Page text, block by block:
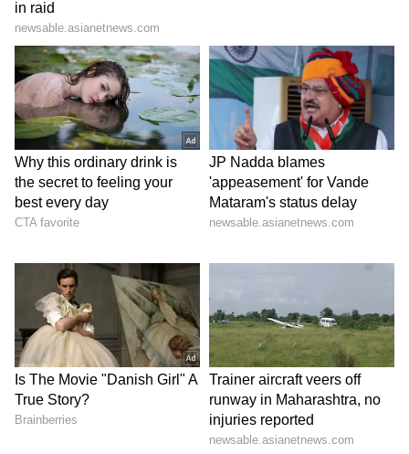
final.'
6
8
Image Credit :
France is set to face Paraguay in the
next match of the current World Cup
In the Round of 16, France is all set to face
Paraguay. Paraguay is coming off a huge win,
having defeated four-time World Cup
champions Germany in a penalty shootout.
This Latin American team could give the two-
time world champions France a tough fight.